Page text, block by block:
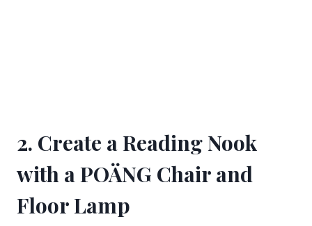
2. Create a Reading Nook
with a POÄNG Chair and
Floor Lamp